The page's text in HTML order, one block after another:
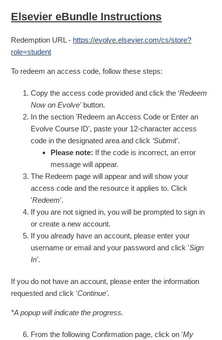
Elsevier eBundle Instructions
Redemption URL - https://evolve.elsevier.com/cs/store?
role=student
To redeem an access code, follow these steps:
Copy the access code provided and click the ‘Redeem
Now on Evolve'button.
In the section 'Redeem an Access Code or Enter an
Evolve Course ID', paste your 12-character access
code in the designated area and click ‘Submit'.
Please note: If the code is incorrect, an error
message will appear.
The Redeem page will appear and will show your
access code and the resource it applies to. Click
'Redeem'.
If you are not signed in, you will be prompted to sign in
or create a new account.
If you already have an account, please enter your
username or email and your password and click 'Sign
In'.
If you do not have an account, please enter the information
requested and click 'Continue'.
*A popup will indicate the progress.
From the following Confirmation page, click on 'My